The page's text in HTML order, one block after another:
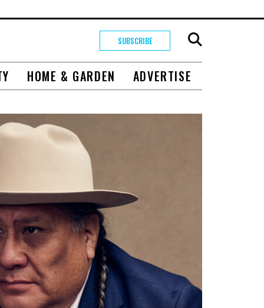
SUBSCRIBE
HOME & GARDEN ADVERTISE